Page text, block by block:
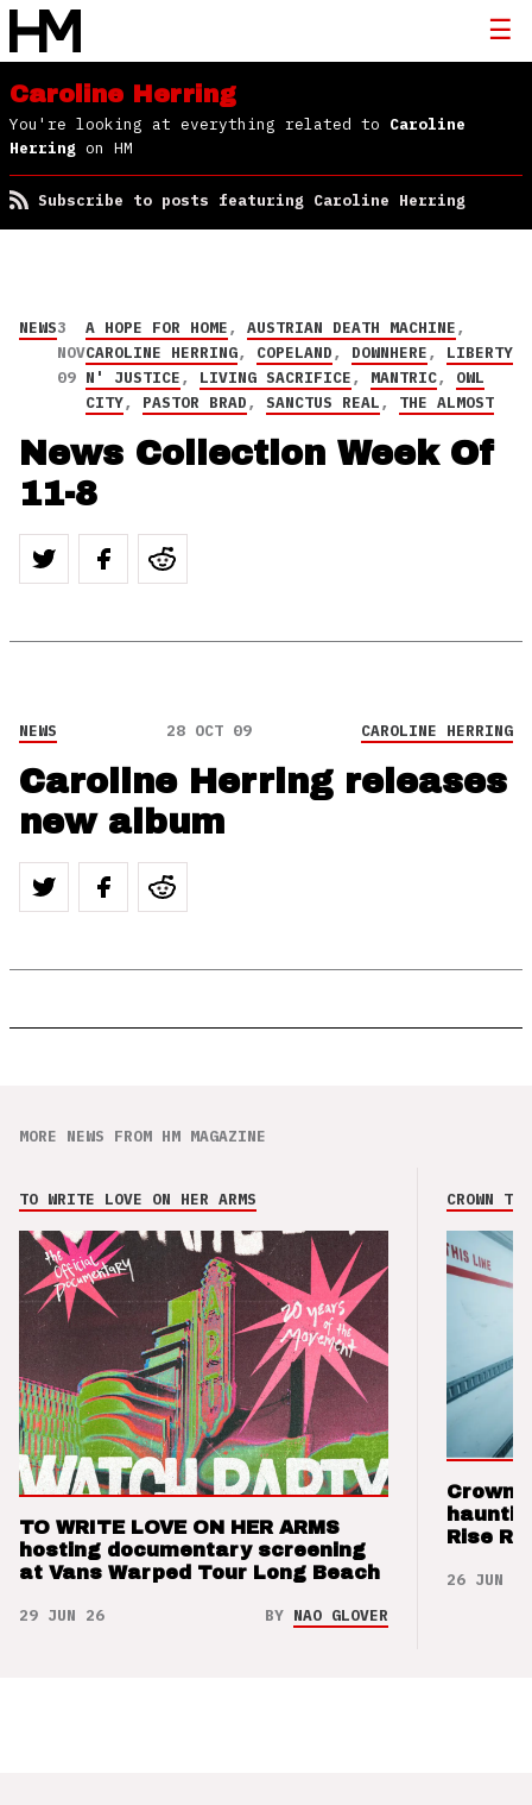
Caroline Herring
You're looking at everything related to Caroline
Herring on HM
Subscribe to posts featuring Caroline Herring
NEWS3
NOV
09
A HOPE FOR HOME, AUSTRIAN DEATH MACHINE,
CAROLINE HERRING, COPELAND, DOWNHERE, LIBERTY
N' JUSTICE, LIVING SACRIFICE, MANTRIC, OWL
CITY, PASTOR BRAD, SANCTUS REAL, THE ALMOST
News Collection Week Of
11-8
NEWS 28 OCT 09 CAROLINE HERRING
Caroline Herring releases
new album
MORE NEWS FROM HM MAGAZINE
TO WRITE LOVE ON HER ARMS
TO WRITE LOVE ON HER ARMS
hosting documentary screening
at Vans Warped Tour Long Beach
29 JUN 26 BY NAO GLOVER
CROWN
Crown
Rise
26 JUN 26